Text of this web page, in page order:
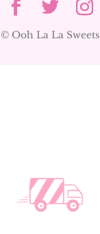
© Ooh La La Sweets